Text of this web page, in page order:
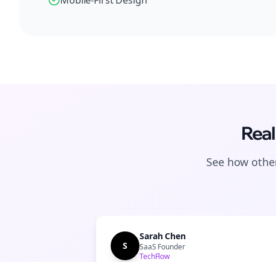
See how
S
Sarah Chen
SaaS Founder
TechFlow